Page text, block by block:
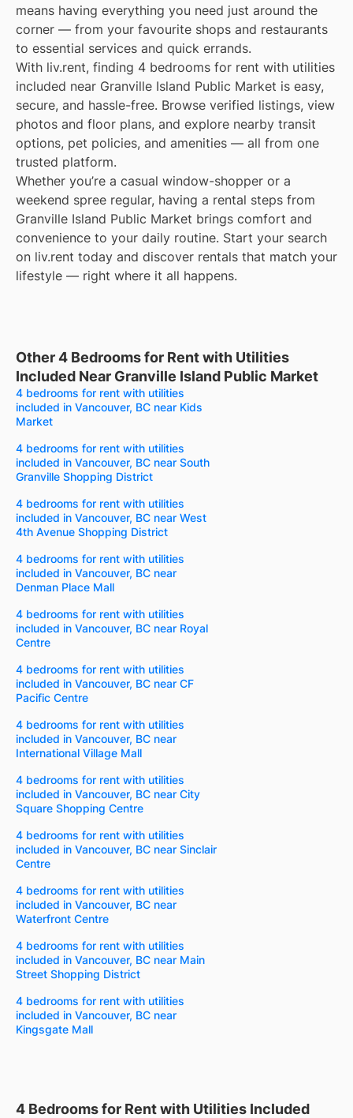
means having everything you need just around the
corner — from your favourite shops and restaurants
to essential services and quick errands.
With liv.rent, finding 4 bedrooms for rent with utilities
included near Granville Island Public Market is easy,
secure, and hassle-free. Browse verified listings, view
photos and floor plans, and explore nearby transit
options, pet policies, and amenities — all from one
trusted platform.
Whether you’re a casual window-shopper or a
weekend spree regular, having a rental steps from
Granville Island Public Market brings comfort and
convenience to your daily routine. Start your search
on liv.rent today and discover rentals that match your
lifestyle — right where it all happens.
Other 4 Bedrooms for Rent with Utilities
Included Near Granville Island Public Market
4 bedrooms for rent with utilities
included in Vancouver, BC near Kids
Market
4 bedrooms for rent with utilities
included in Vancouver, BC near South
Granville Shopping District
4 bedrooms for rent with utilities
included in Vancouver, BC near West
4th Avenue Shopping District
4 bedrooms for rent with utilities
included in Vancouver, BC near
Denman Place Mall
4 bedrooms for rent with utilities
included in Vancouver, BC near Royal
Centre
4 bedrooms for rent with utilities
included in Vancouver, BC near CF
Pacific Centre
4 bedrooms for rent with utilities
included in Vancouver, BC near
International Village Mall
4 bedrooms for rent with utilities
included in Vancouver, BC near City
Square Shopping Centre
4 bedrooms for rent with utilities
included in Vancouver, BC near Sinclair
Centre
4 bedrooms for rent with utilities
included in Vancouver, BC near
Waterfront Centre
4 bedrooms for rent with utilities
included in Vancouver, BC near Main
Street Shopping District
4 bedrooms for rent with utilities
included in Vancouver, BC near
Kingsgate Mall
4 Bedrooms for Rent with Utilities Included